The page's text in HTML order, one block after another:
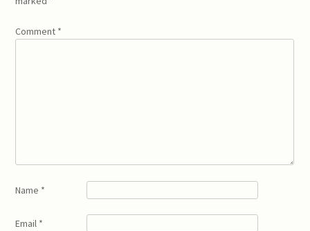
Comment *
Name *
Email *